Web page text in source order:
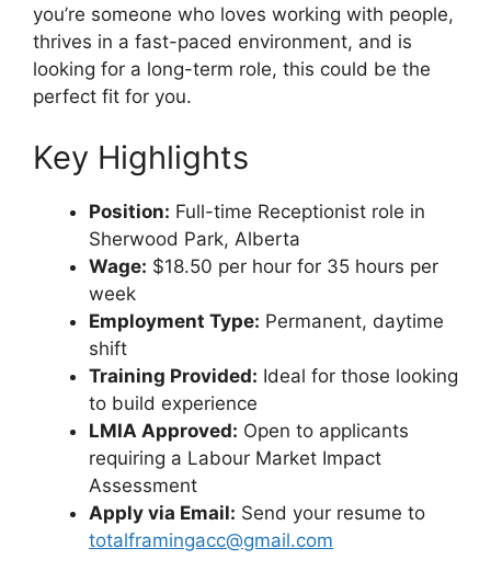
you’re someone who loves working with people,
thrives in a fast-paced environment, and is
looking for a long-term role, this could be the
perfect fit for you.
Key Highlights
Position: Full-time Receptionist role in
Sherwood Park, Alberta
Wage: $18.50 per hour for 35 hours per
week
Employment Type: Permanent, daytime
shift
Training Provided: Ideal for those looking
to build experience
LMIA Approved: Open to applicants
requiring a Labour Market Impact
Assessment
Apply via Email: Send your resume to
totalframingacc@gmail.com